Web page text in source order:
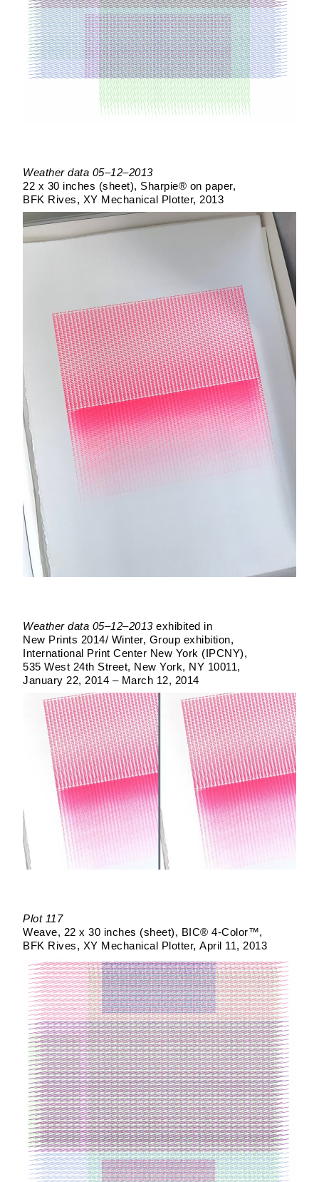
Weather data 05–12–2013
22 x 30 inches (sheet)
Sharpie® on paper
BFK Rives
XY Mechanical Plotter 2013
Weather data 05–12–2013exhibited in
New Prints 2014/ Winter Group exhibition
International Print Center New York (IPCNY)
535 West 24th Street, New York, NY 10011
January 22, 2014 – March 12, 2014
Plot 117
Weave
22 x 30 inches (sheet)
BIC® 4-Color™
BFK Rives
XY Mechanical Plotter April 11, 2013